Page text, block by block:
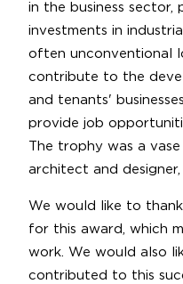
in the business
investments in
often unconventional
contribute to the
and tenants'
provide job
The trophy was a
architect and designer,
We would like to
for this award, which
work. We would also
contributed to this